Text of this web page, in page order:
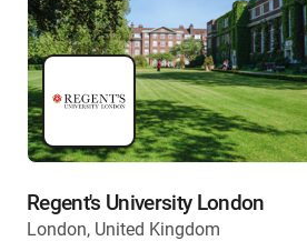
Regent's University London
London, United Kingdom